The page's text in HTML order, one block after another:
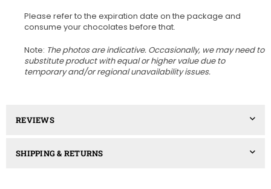
Please refer to the expiration date on the package and
consume your chocolates before that.
Note: The photos are indicative. Occasionally, we may need to
substitute product with equal or higher value due to
temporary and/or regional unavailability issues.
REVIEWS
SHIPPING & RETURNS